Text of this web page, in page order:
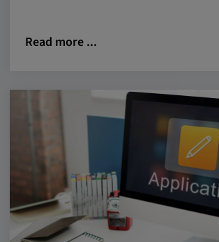
Read more ...